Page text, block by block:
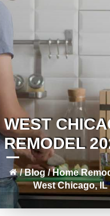
WEST
REMODEL
/Blog /Home
West Chicago,